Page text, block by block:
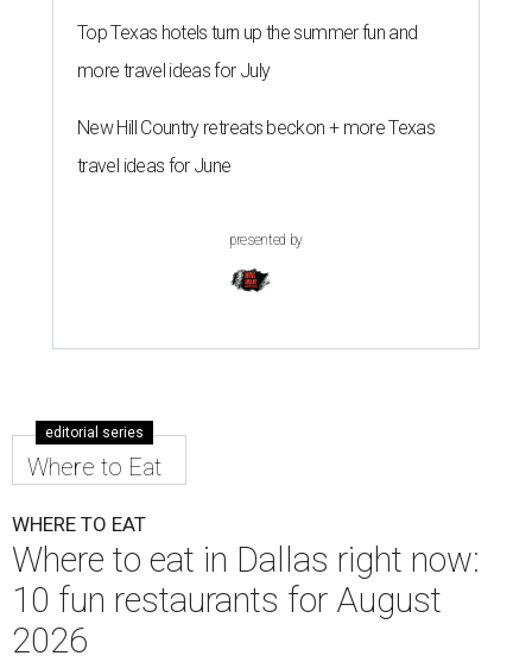
Top Texas hotels turn up the summer fun and
more travel ideas for July
New Hill Country retreats beckon + more Texas
travel ideas for June
presented by
editorial series
Where to Eat
WHERE TO EAT
Where to eat in Dallas right now:
10 fun restaurants for August
2026